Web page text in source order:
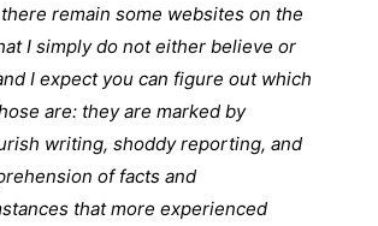
remain some websites on the
I simply do not either believe or
I expect you can figure out which
are: they are marked by
writing, shoddy reporting, and
of facts and
that more experienced